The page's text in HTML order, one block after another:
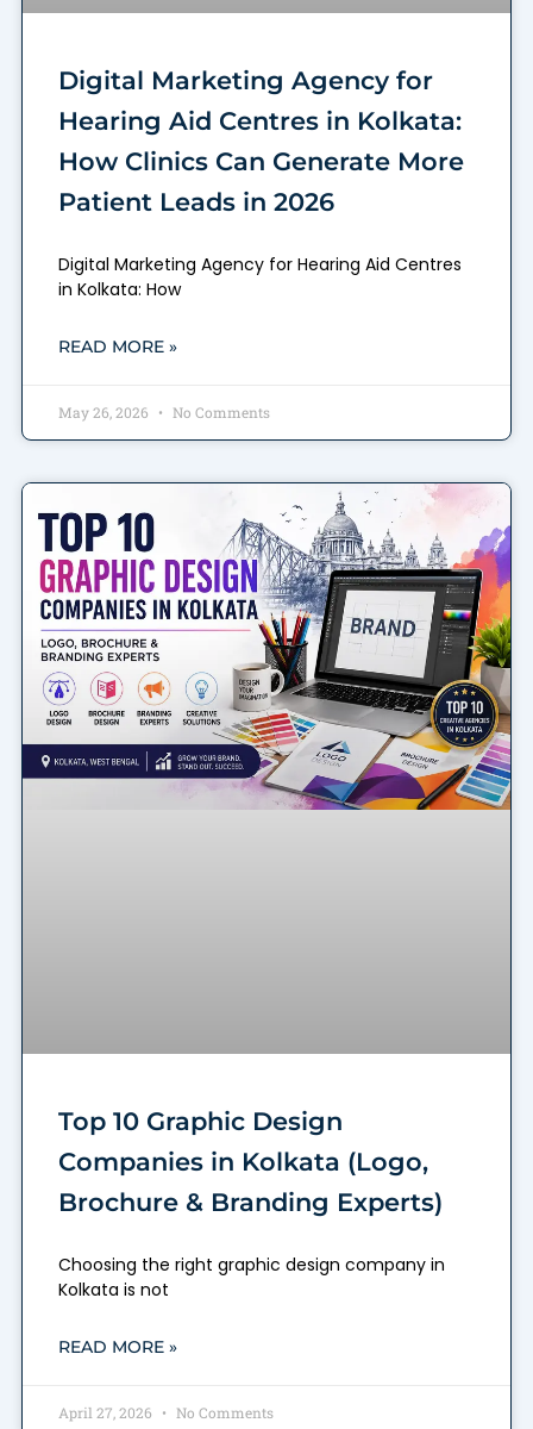
Digital Marketing Agency for
Hearing Aid Centres in Kolkata:
How Clinics Can Generate More
Patient Leads in 2026
Digital Marketing Agency for Hearing Aid Centres
in Kolkata: How
READ MORE »
May 26, 2026 No Comments
Top 10 Graphic Design
Companies in Kolkata (Logo,
Brochure & Branding Experts)
Choosing the right graphic design company in
Kolkata is not
READ MORE »
April 27, 2026 No Comments